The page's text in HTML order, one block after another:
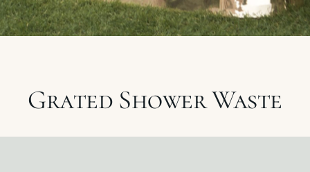
My Selections
The Journal
Grated Shower Waste